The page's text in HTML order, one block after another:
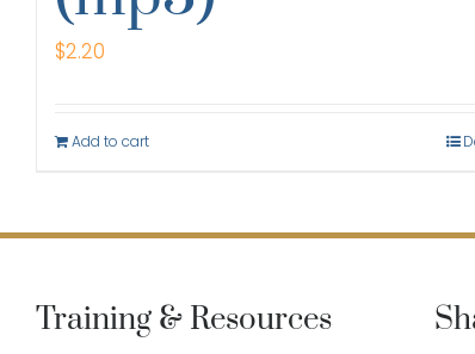
$2.20
Add to cart
Training & Resources